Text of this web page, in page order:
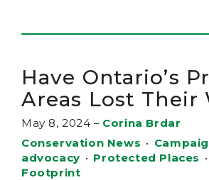
Have Ontario’s
Areas Lost Their
May 8, 2024 – Corina Brdar
Conservation News •
advocacy • Protected Places •
Footprint